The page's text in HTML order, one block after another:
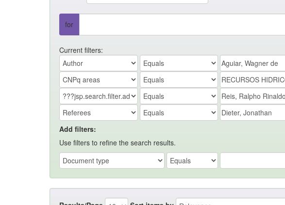
for
Current filters:
Add filters:
Use filters to refine the search results.